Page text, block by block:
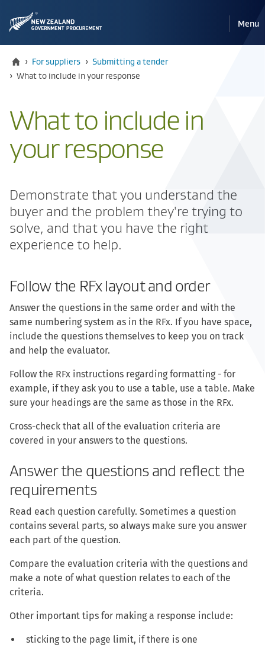
Reveal
mobile
Menu
Home
› For suppliers › Submitting a tender
› Current:
​​What to include in your response
​​What to include in
your response
​Demonstrate that you understand the
buyer and the problem they're trying to
solve, and that you have the right
experience to help.
Follow the RFx layout and order
Answer the questions in the same order and with the
same numbering system as in the RFx. If you have space,
include the questions themselves to keep you on track
and help the evaluator.
Follow the RFx instructions regarding formatting - for
example, if they ask you to use a table, use a table. Make
sure your headings are the same as those in the RFx.
Cross-check that all of the evaluation criteria are
covered in your answers to the questions.
Answer the questions and reflect the
requirements
Read each question carefully. Sometimes a question
contains several parts, so always make sure you answer
each part of the question.
Compare the evaluation criteria with the questions and
make a note of what question relates to each of the
criteria.
Other important tips for making a response include:
sticking to the page limit, if there is one